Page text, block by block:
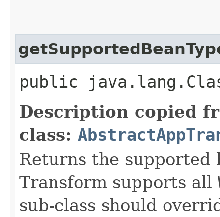
public
Description copied
class:
Returns the supported
Transform supports all
sub-class should